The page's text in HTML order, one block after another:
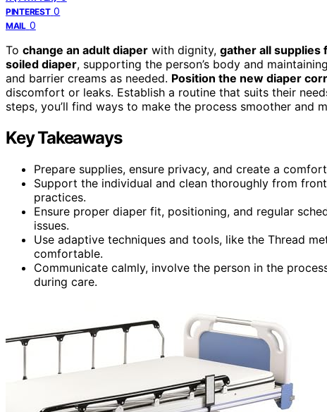
PINTEREST 0
MAIL 0
To change an adult diaper with dignity, gather all supplies
soiled diaper, supporting the person’s body and
and barrier creams as needed. Position the new diaper
discomfort or leaks. Establish a routine that suits their
steps, you’ll find ways to make the process smoother and
Key Takeaways
Prepare supplies, ensure privacy, and create a
Support the individual and clean thoroughly from
practices.
Ensure proper diaper fit, positioning, and regular
issues.
Use adaptive techniques and tools, like the Thread
comfortable.
Communicate calmly, involve the person in the
during care.